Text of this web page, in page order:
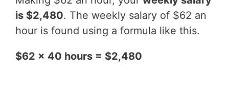
is $2,480. The weekly salary of $62 an
hour is found using a formula like this.
$62 x 40 hours = $2,480